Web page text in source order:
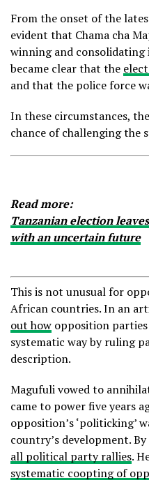
From the onset of the
evident that Chama cha
winning and
became clear that the
and that the police force
In these circumstances,
chance of challenging the
Read more:
Tanzanian election
with an uncertain future
This is not unusual for
African countries. In an
out how opposition
systematic way by ruling
description.
Magufuli vowed to
came to power five years
opposition’s ‘politicking’
country’s development.
all political party rallies.
systematic coopting of